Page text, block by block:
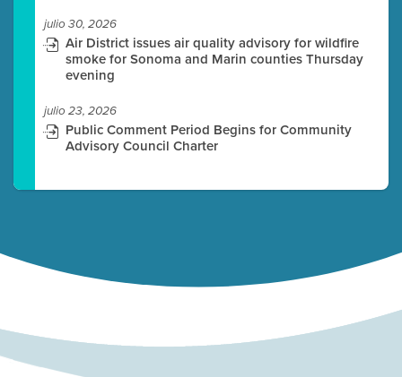
julio 30, 2026
Air District issues air quality advisory for wildfire
smoke for Sonoma and Marin counties Thursday
evening
julio 23, 2026
Public Comment Period Begins for Community
Advisory Council Charter